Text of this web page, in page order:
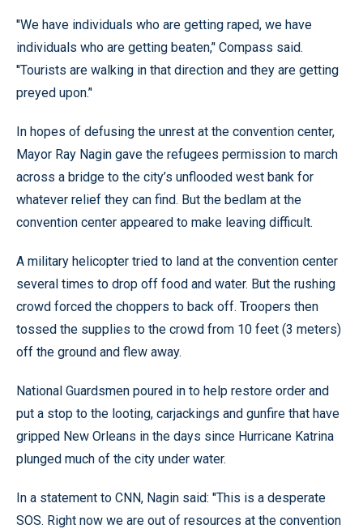
''We have individuals who are getting raped, we have
individuals who are getting beaten,’' Compass said.
''Tourists are walking in that direction and they are getting
preyed upon.’'
In hopes of defusing the unrest at the convention center,
Mayor Ray Nagin gave the refugees permission to march
across a bridge to the city’s unflooded west bank for
whatever relief they can find. But the bedlam at the
convention center appeared to make leaving difficult.
A military helicopter tried to land at the convention center
several times to drop off food and water. But the rushing
crowd forced the choppers to back off. Troopers then
tossed the supplies to the crowd from 10 feet (3 meters)
off the ground and flew away.
National Guardsmen poured in to help restore order and
put a stop to the looting, carjackings and gunfire that have
gripped New Orleans in the days since Hurricane Katrina
plunged much of the city under water.
In a statement to CNN, Nagin said: ''This is a desperate
SOS. Right now we are out of resources at the convention